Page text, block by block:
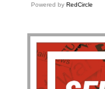
Powered by RedCircle